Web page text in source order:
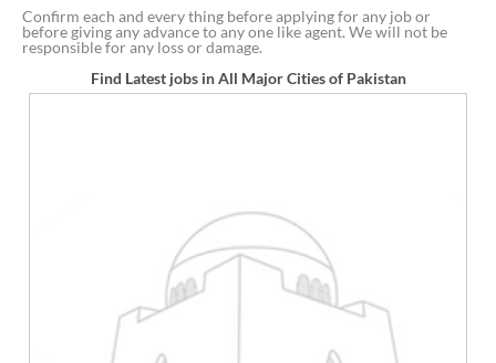
Confirm each and every thing before applying for any job or
before giving any advance to any one like agent. We will not be
responsible for any loss or damage.
Find Latest jobs in All Major Cities of Pakistan